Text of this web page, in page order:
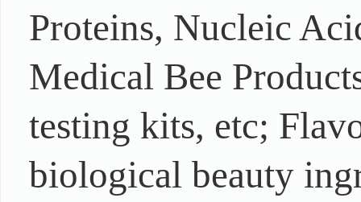
Proteins, Nucleic
Medical Bee
testing kits, etc;
biological beauty